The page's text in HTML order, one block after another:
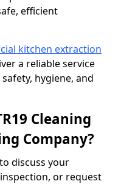
efficient
kitchen extraction
a reliable service
hygiene, and
Cleaning
Company?
to discuss your
or request